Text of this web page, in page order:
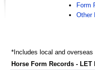
Form
Other
*Includes local and overseas
Horse Form Records - LET